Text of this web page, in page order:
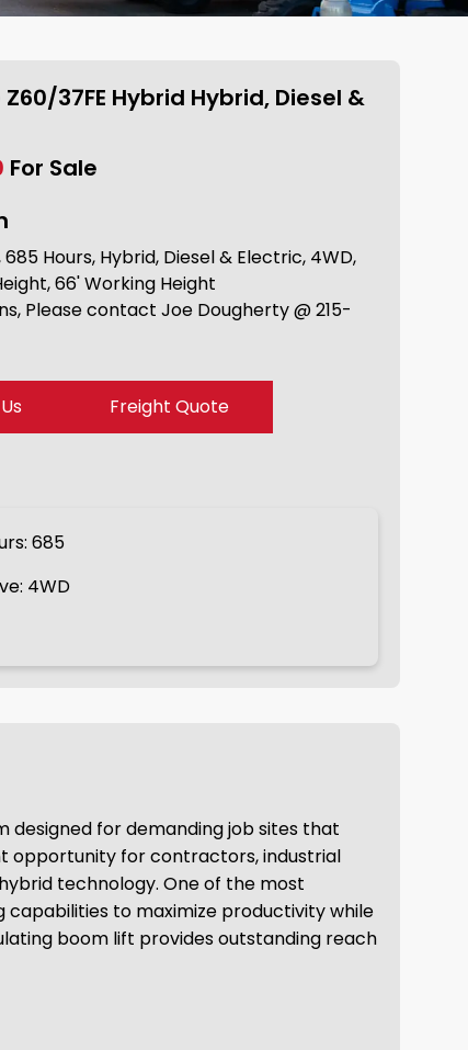
Z60/37FE Hybrid Hybrid, Diesel &
For Sale
685 Hours, Hybrid, Diesel & Electric, 4WD,
66' Working Height
Please contact Joe Dougherty @ 215-
Freight Quote
685
4WD
designed for demanding job sites that
opportunity for contractors, industrial
technology. One of the most
capabilities to maximize productivity while
boom lift provides outstanding reach